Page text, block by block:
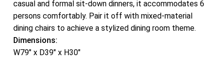
casual and formal sit-down dinners, it accommodates 6
persons comfortably. Pair it off with mixed-material
dining chairs to achieve a stylized dining room theme.
Dimensions:
W79″ x D39″ x H30″